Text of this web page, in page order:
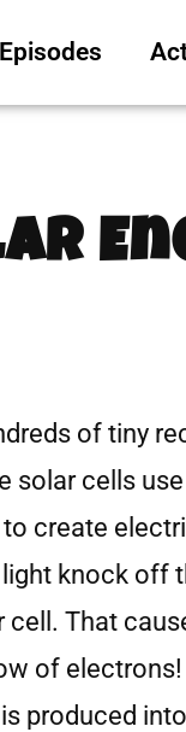
Episodes
of tiny
solar cells
create
light knock off
That
of
produced